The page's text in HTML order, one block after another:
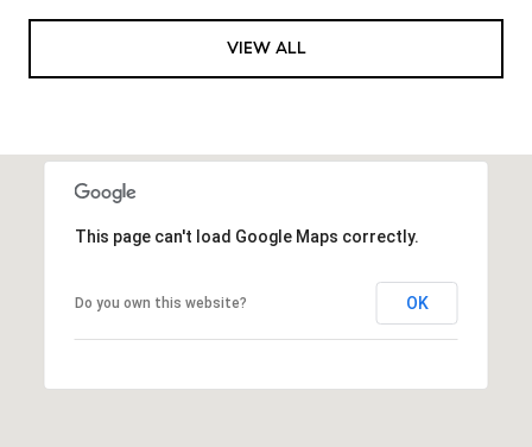
VIEW ALL
This page can't load Google Maps correctly.
Do you own this website? OK